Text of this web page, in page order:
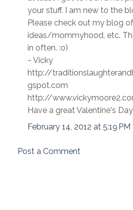
your stuff. I am new to the
Please check out my blog
ideas/mommyhood, etc.
in often. :o)
~ Vicky
http://
gspot.com
http://
Have a great Valentine's Day
February 14, 2012 at 5:19 PM
Post a Comment